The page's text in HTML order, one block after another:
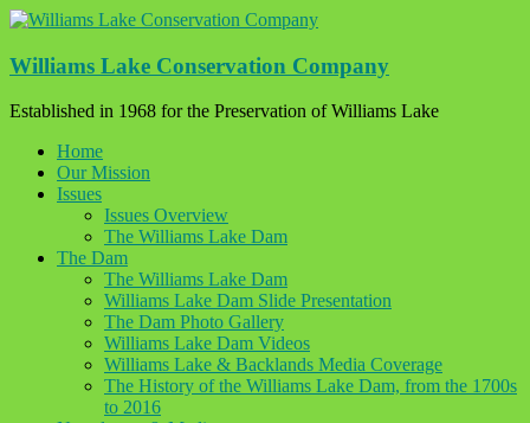
Skip
content
Williams Lake Conservation Company
Established in 1968 for the Preservation of Williams Lake
Home
Our Mission
Issues
Issues Overview
The Williams Lake Dam
The Dam
The Williams Lake Dam
Williams Lake Dam Slide Presentation
The Dam Photo Gallery
Williams Lake Dam Videos
Williams Lake & Backlands Media Coverage
The History of the Williams Lake Dam, from the 1700s
to 2016